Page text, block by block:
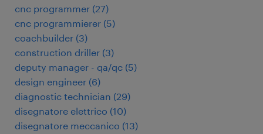
cnc programmer (27)
cnc programmierer (5)
coachbuilder (3)
construction driller (3)
deputy manager - qa/qc (5)
design engineer (6)
diagnostic technician (29)
disegnatore elettrico (10)
disegnatore meccanico (13)